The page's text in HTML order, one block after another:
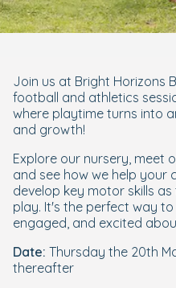
Join us at Bright Horizons
football and athletics
where playtime turns into
and growth!
Explore our nursery, meet
and see how we help your
develop key motor skills
play. It's the perfect way
engaged, and excited
Date: Thursday the 20th
thereafter